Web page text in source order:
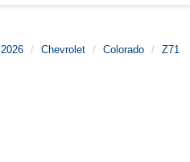
2026 Chevrolet Colorado Z71